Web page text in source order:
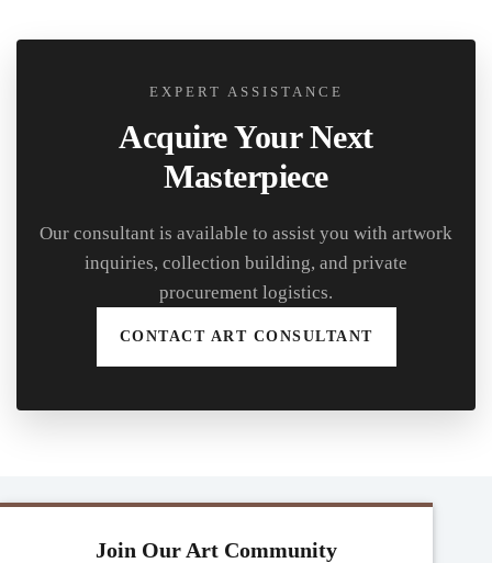
EXPERT ASSISTANCE
Acquire Your Next
Masterpiece
Our consultant is available to assist you with artwork
inquiries, collection building, and private
procurement logistics.
CONTACT ART CONSULTANT
Join Our Art Community